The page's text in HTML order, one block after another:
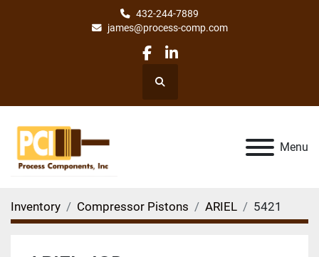
432-244-7889
james@process-comp.com
facebook
linkedin
Search
Menu
Inventory Compressor Pistons ARIEL 5421